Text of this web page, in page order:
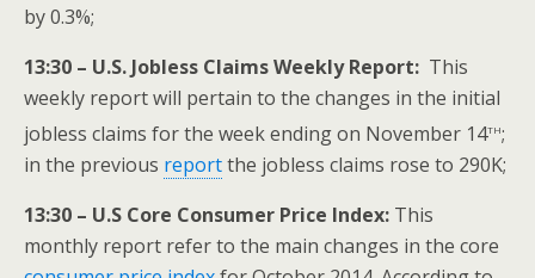
by 0.3%;
13:30 – U.S. Jobless Claims Weekly Report: This
weekly report will pertain to the changes in the initial
jobless claims for the week ending on November 14th;
in the previous reportthe jobless claims rose to 290K;
13:30 – U.S Core Consumer Price Index: This
monthly report refer to the main changes in the core